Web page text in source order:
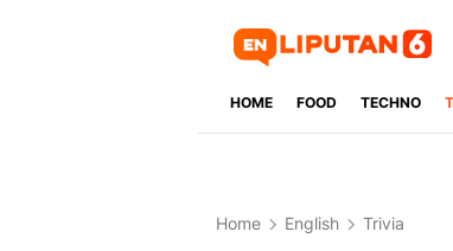
HOME FOOD TECHNO
Home English Trivia